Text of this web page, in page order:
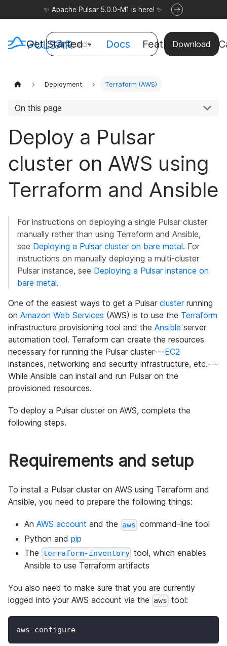
✨ Apache Pulsar 5.0.0-M1 is here! ✨
Get Started Docs Features Use
Download
Search
Deployment Terraform (AWS)
On this page
Deploy a Pulsar
cluster on AWS using
Terraform and Ansible
For instructions on deploying a single Pulsar cluster
manually rather than using Terraform and Ansible,
see Deploying a Pulsar cluster on bare metal. For
instructions on manually deploying a multi-cluster
Pulsar instance, see Deploying a Pulsar instance on
bare metal.
One of the easiest ways to get a Pulsar clusterrunning
on Amazon Web Services (AWS) is to use the Terraform
infrastructure provisioning tool and the Ansible server
automation tool. Terraform can create the resources
necessary for running the Pulsar cluster---EC2
instances, networking and security infrastructure, etc.---
While Ansible can install and run Pulsar on the
provisioned resources.
To deploy a Pulsar cluster on AWS, complete the
following steps.
Requirements and setup
To install a Pulsar cluster on AWS using Terraform and
Ansible, you need to prepare the following things:
An AWS account and the aws command-line tool
Python and pip
The terraform-inventory tool, which enables
Ansible to use Terraform artifacts
You also need to make sure that you are currently
logged into your AWS account via the aws tool:
aws configure